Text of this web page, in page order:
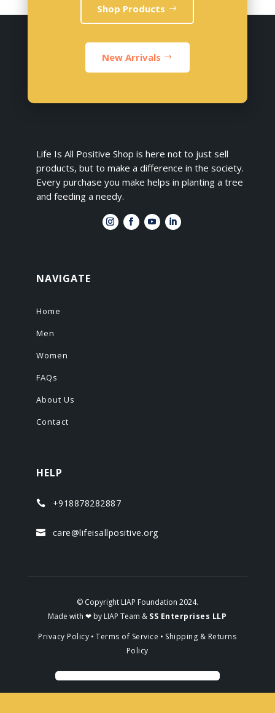
Shop Products
New Arrivals
Life Is All Positive Shop is here not to just sell
products, but to make a difference in the society.
Every purchase you make helps in planting a tree
and feeding a needy.
NAVIGATE
Home
Men
Women
FAQs
About Us
Contact
HELP
 +918878282887
 care@lifeisallpositive.org
© Copyright LIAP Foundation 2024.
Made with ❤ by LIAP Team & SS Enterprises LLP
Privacy Policy •Terms of Service • Shipping & Returns
Policy